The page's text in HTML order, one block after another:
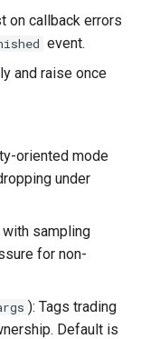
on callback errors
event.
and raise once
oriented mode
under
sampling
for non-
): Tags trading
Default is